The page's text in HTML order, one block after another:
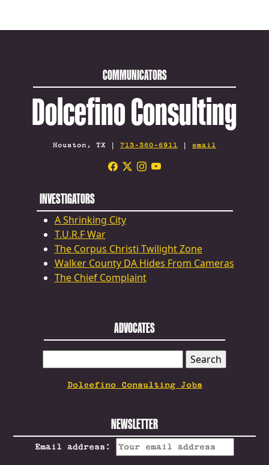
COMMUNICATORS
Dolcefino Consulting
Houston, TX | 713-360-6911 | email
INVESTIGATORS
A Shrinking City
T.U.R.F War
The Corpus Christi Twilight Zone
Walker County DA Hides From Cameras
The Chief Complaint
ADVOCATES
FOR:
Dolcefino Consulting Jobs
NEWSLETTER
Email address: